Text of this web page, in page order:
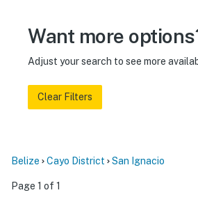
Want more
Adjust your search to see more
Clear Filters
Belize Cayo District San Ignacio
Page 1 of 1